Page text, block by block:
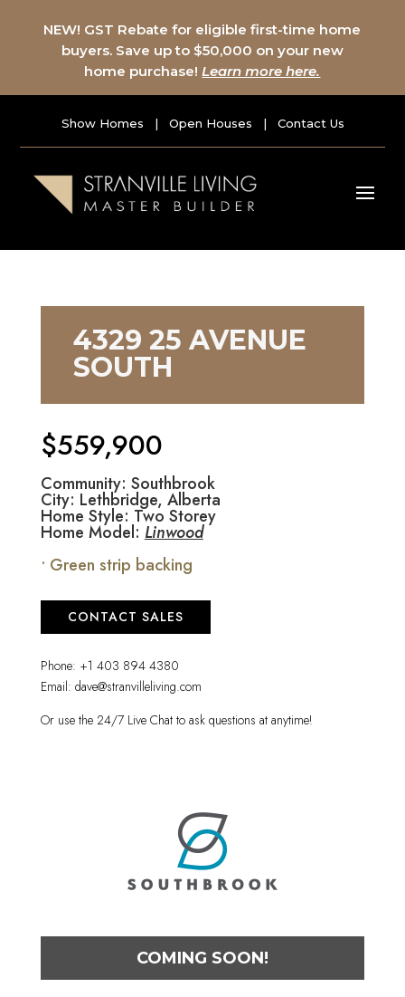
NEW! GST Rebate for eligible first-time home
buyers. Save up to $50,000 on your new
home purchase!Learn more here.
Show Homes | Open Houses | Contact Us
4329 25 AVENUE
SOUTH
$559,900
Community: Southbrook
City: Lethbridge, Alberta
Home Style: Two Storey
Home Model:Linwood
• Green strip backing
CONTACT SALES
Phone: +1 403 894 4380
Email: dave@stranvilleliving.com
Or use the 24/7 Live Chat to ask questions at anytime!
COMING SOON!